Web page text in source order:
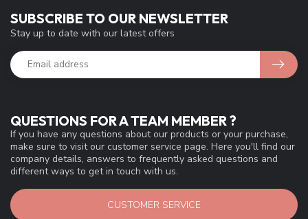
QUESTIONS FOR A TEAM MEMBER ?
If you have any questions about our products or your purchase,
make sure to visit our customer service page. Here you'll find our
company details, answers to frequently asked questions and
different ways to get in touch with us.
CUSTOMER SERVICE
SUBSCRIBE TO OUR NEWSLETTER
Stay up to date with our latest offers